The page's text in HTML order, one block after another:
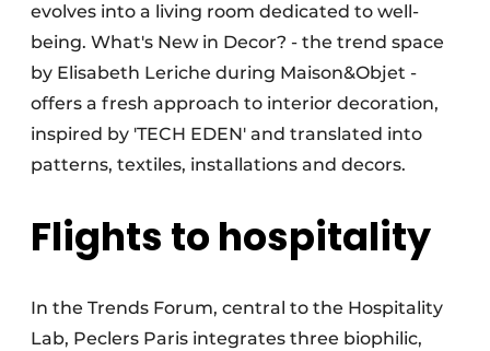
evolves into a living room dedicated to well-
being. What's New in Decor? - the trend space
by Elisabeth Leriche during Maison&Objet -
offers a fresh approach to interior decoration,
inspired by 'TECH EDEN' and translated into
patterns, textiles, installations and decors.
Flights to hospitality
In the Trends Forum, central to the Hospitality
Lab, Peclers Paris integrates three biophilic,